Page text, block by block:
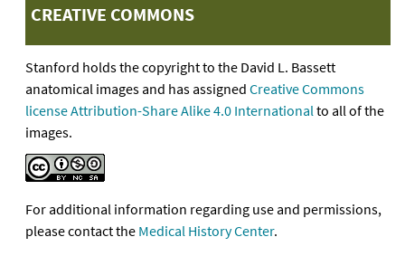
CREATIVE COMMONS
Stanford holds the copyright to the David L. Bassett
anatomical images and has assigned Creative Commons
license Attribution-Share Alike 4.0 Internationalto all of the
images.
For additional information regarding use and permissions,
please contact the Medical History Center.